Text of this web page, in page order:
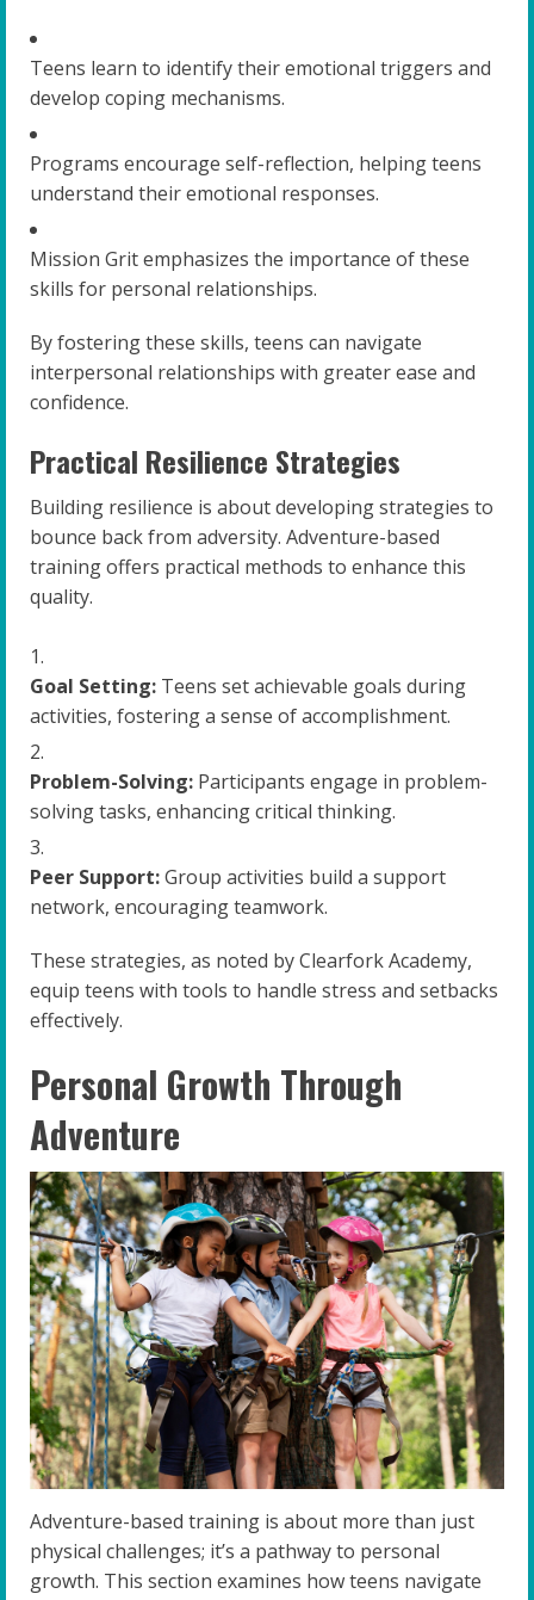
Teens learn to identify their emotional triggers and
develop coping mechanisms.
Programs encourage self-reflection, helping teens
understand their emotional responses.
Mission Grit emphasizes the importance of these
skills for personal relationships.
By fostering these skills, teens can navigate
interpersonal relationships with greater ease and
confidence.
Practical Resilience Strategies
Building resilience is about developing strategies to
bounce back from adversity. Adventure-based
training offers practical methods to enhance this
quality.
Goal Setting: Teens set achievable goals during
activities, fostering a sense of accomplishment.
Problem-Solving: Participants engage in problem-
solving tasks, enhancing critical thinking.
Peer Support:Group activities build a support
network, encouraging teamwork.
These strategies, as noted by Clearfork Academy,
equip teens with tools to handle stress and setbacks
effectively.
Personal Growth Through
Adventure
Adventure-based training is about more than just
physical challenges; it’s a pathway to personal
growth. This section examines how teens navigate